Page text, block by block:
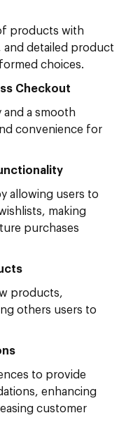
products with
detailed product
choices.
Checkout
and a smooth
convenience for
allowing users to
making
purchases
products,
others users to
to provide
enhancing
customer